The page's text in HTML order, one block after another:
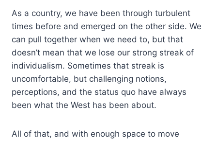
As a country, we have been through turbulent
times before and emerged on the other side. We
can pull together when we need to, but that
doesn’t mean that we lose our strong streak of
individualism. Sometimes that streak is
uncomfortable, but challenging notions,
perceptions, and the status quo have always
been what the West has been about.
All of that, and with enough space to move